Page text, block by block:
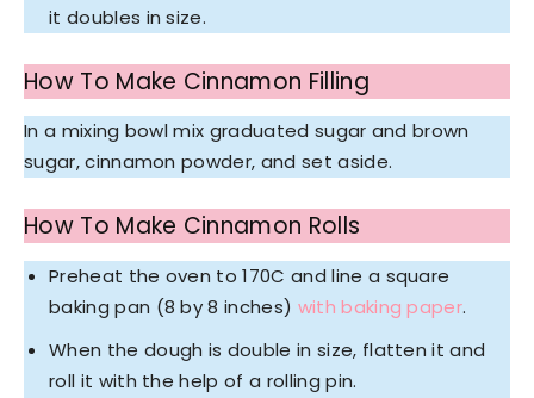
it doubles in size.
How To Make Cinnamon Filling
In a mixing bowl mix graduated sugar and brown
sugar, cinnamon powder, and set aside.
How To Make Cinnamon Rolls
Preheat the oven to 170C and line a square
baking pan (8 by 8 inches) with baking paper.
When the dough is double in size, flatten it and
roll it with the help of a rolling pin.